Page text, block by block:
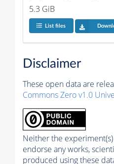
5.3 GiB
List files
Disclaimer
These open data are
Commons Zero v1.0
Neither the experiment(s)
endorse any works,
produced using these